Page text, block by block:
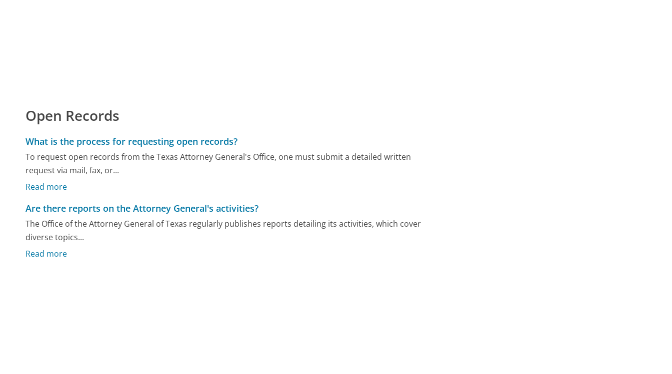
Open Records
What is the process for requesting open records?
To request open records from the Texas Attorney General's Office, one must submit a detailed written
request via mail, fax, or...
Read more
Are there reports on the Attorney General's activities?
The Office of the Attorney General of Texas regularly publishes reports detailing its activities, which cover
diverse topics...
Read more